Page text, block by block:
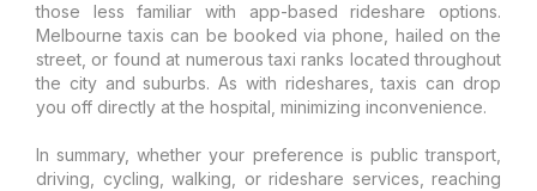
those less familiar with app-based rideshare options.
Melbourne taxis can be booked via phone, hailed on the
street, or found at numerous taxi ranks located throughout
the city and suburbs. As with rideshares, taxis can drop
you off directly at the hospital, minimizing inconvenience.
In summary, whether your preference is public transport,
driving, cycling, walking, or rideshare services, reaching